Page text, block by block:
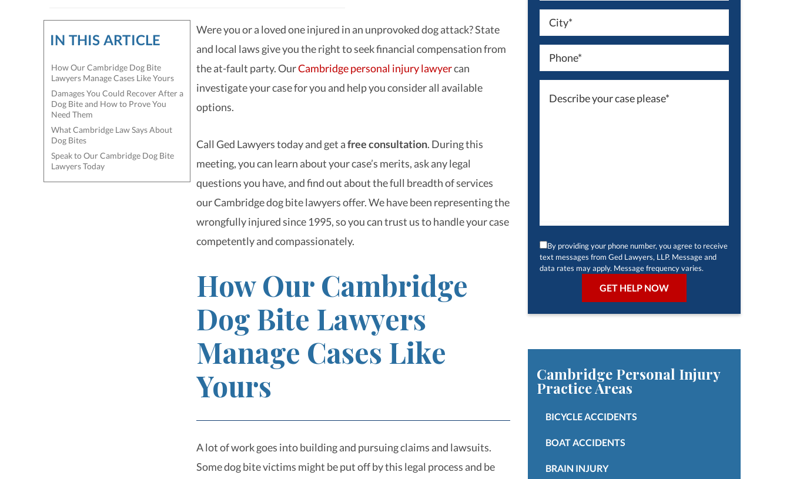
IN THIS ARTICLE
How Our Cambridge Dog Bite
Lawyers Manage Cases Like Yours
Damages You Could Recover After a
Dog Bite and How to Prove You
Need Them
What Cambridge Law Says About
Dog Bites
Speak to Our Cambridge Dog Bite
Lawyers Today
Were you or a loved one injured in an unprovoked dog attack? State
and local laws give you the right to seek financial compensation from
the at-fault party. OurCambridge personal injury lawyercan
investigate your case for you and help you consider all available
options.
Call Ged Lawyers today and get afree consultation. During this
meeting, you can learn about your case’s merits, ask any legal
questions you have, and find out about the full breadth of services
our Cambridge dog bite lawyers offer. We have been representing the
wrongfully injured since 1995, so you can trust us to handle your case
competently and compassionately.
How Our Cambridge
Dog Bite Lawyers
Manage Cases Like
Yours
A lot of work goes into building and pursuing claims and lawsuits.
Some dog bite victims might be put off by this legal process and be
By providing your phone number, you agree to receive
text messages from Ged Lawyers, LLP. Message and
data rates may apply. Message frequency varies.
Cambridge Personal Injury
Practice Areas
BICYCLE ACCIDENTS
BOAT ACCIDENTS
BRAIN INJURY